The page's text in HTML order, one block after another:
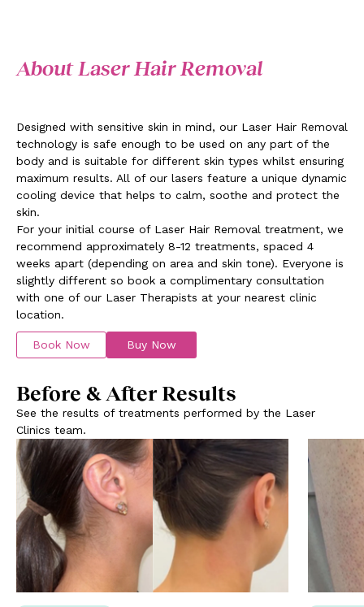
About Laser Hair Removal
Designed with sensitive skin in mind, our Laser Hair Removal
technology is safe enough to be used on any part of the
body and is suitable for different skin types whilst ensuring
maximum results. All of our lasers feature a unique dynamic
cooling device that helps to calm, soothe and protect the
skin.
For your initial course of Laser Hair Removal treatment, we
recommend approximately 8-12 treatments, spaced 4
weeks apart (depending on area and skin tone). Everyone is
slightly different so book a complimentary consultation
with one of our Laser Therapists at your nearest clinic
location.
Book Now Buy Now
Before & After Results
See the results of treatments performed by the Laser
Clinics team.